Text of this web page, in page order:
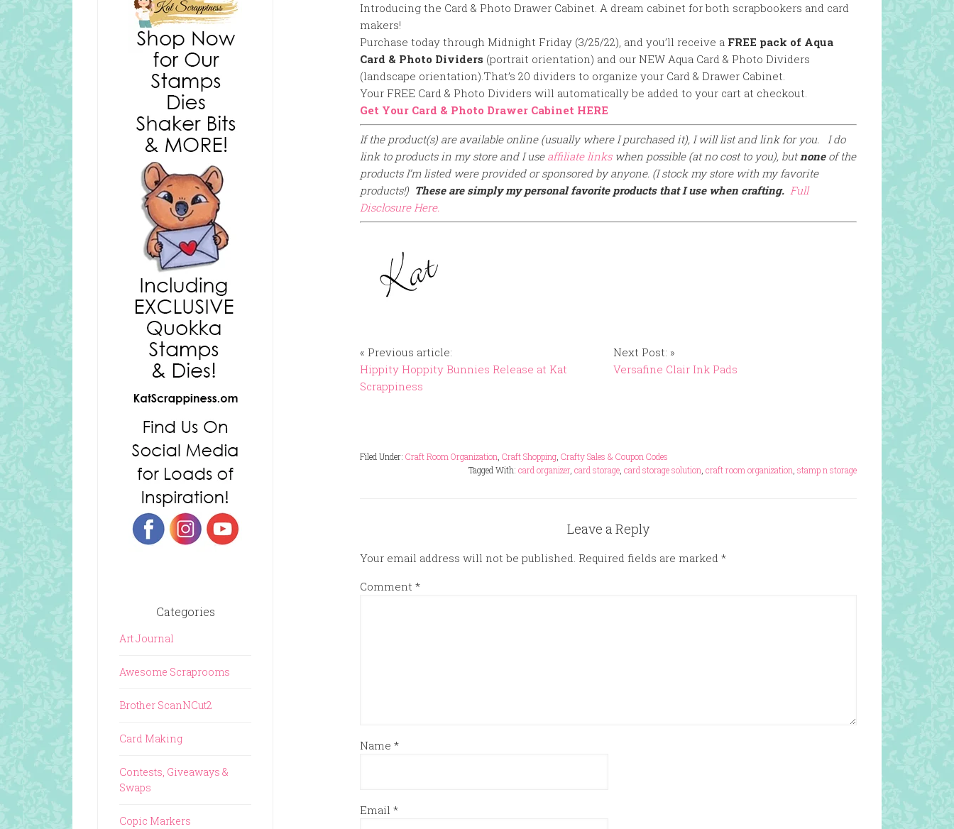
Introducing the Card & Photo Drawer Cabinet. A dream cabinet for both scrapbookers and card
makers!
Purchase today through Midnight Friday (3/25/22), and you’ll receive a FREE pack of Aqua
Card & Photo Dividers (portrait orientation) and our NEW Aqua Card & Photo Dividers
(landscape orientation).That’s 20 dividers to organize your Card & Drawer Cabinet.
Your FREE Card & Photo Dividers will automatically be added to your cart at checkout.
Get Your Card & Photo Drawer Cabinet HERE
If the product(s) are available online (usually where I purchased it), I will list and link for you. I do
link to products in my store and I use affiliate linkswhen possible (at no cost to you), butnoneof the
products I’m listed were provided or sponsored by anyone. (I stock my store with my favorite
products!) These are simply my personal favorite products that I use when crafting. Full
Disclosure Here.
« Previous article:
Hippity Hoppity Bunnies Release at Kat
Scrappiness
Next Post: »
Versafine Clair Ink Pads
Filed Under: Craft Room Organization Craft Shopping Crafty Sales & Coupon Codes
Tagged With: card organizer, card storage card storage solution craft room organization stamp n storage
Leave a Reply
Your email address will not be published. Required fields are marked *
Comment *
Name *
Email *
Categories
Art Journal
Awesome Scraprooms
Brother ScanNCut2
Card Making
Contests, Giveaways &
Swaps
Copic Markers